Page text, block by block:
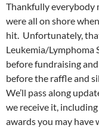
Thankfully everybody
were all on shore
hit. Unfortunately,
Leukemia/Lymphoma
before fundraising
before the raffle and
We’ll pass along
we receive it,
awards you may have